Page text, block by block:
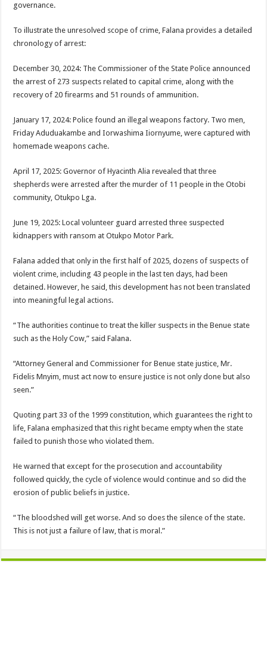
governance.
To illustrate the unresolved scope of crime, Falana provides a detailed
chronology of arrest:
December 30, 2024: The Commissioner of the State Police announced
the arrest of 273 suspects related to capital crime, along with the
recovery of 20 firearms and 51 rounds of ammunition.
January 17, 2024: Police found an illegal weapons factory. Two men,
Friday Aduduakambe and Iorwashima Iiornyume, were captured with
homemade weapons cache.
April 17, 2025: Governor of Hyacinth Alia revealed that three
shepherds were arrested after the murder of 11 people in the Otobi
community, Otukpo Lga.
June 19, 2025: Local volunteer guard arrested three suspected
kidnappers with ransom at Otukpo Motor Park.
Falana added that only in the first half of 2025, dozens of suspects of
violent crime, including 43 people in the last ten days, had been
detained. However, he said, this development has not been translated
into meaningful legal actions.
“The authorities continue to treat the killer suspects in the Benue state
such as the Holy Cow,” said Falana.
“Attorney General and Commissioner for Benue state justice, Mr.
Fidelis Mnyim, must act now to ensure justice is not only done but also
seen.”
Quoting part 33 of the 1999 constitution, which guarantees the right to
life, Falana emphasized that this right became empty when the state
failed to punish those who violated them.
He warned that except for the prosecution and accountability
followed quickly, the cycle of violence would continue and so did the
erosion of public beliefs in justice.
“The bloodshed will get worse. And so does the silence of the state.
This is not just a failure of law, that is moral.”